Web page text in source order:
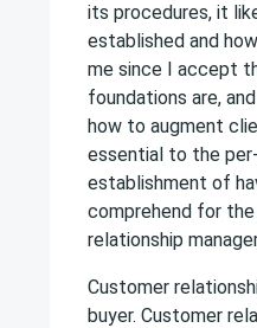
its procedures, it
established and
me since I accept
foundations are,
how to augment
essential to the
establishment of
comprehend for
relationship
Customer
buyer. Customer